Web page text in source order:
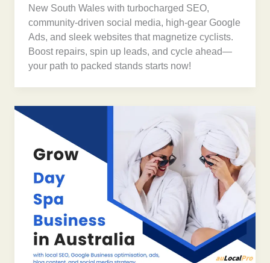
New South Wales with turbocharged SEO,
community-driven social media, high-gear Google
Ads, and sleek websites that magnetize cyclists.
Boost repairs, spin up leads, and cycle ahead—
your path to packed stands starts now!